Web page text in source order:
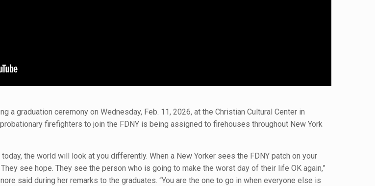
a graduation ceremony on Wednesday, Feb. 11, 2026, at the Christian Cultural Center in
firefighters to join the FDNY is being assigned to firehouses throughout New York
the world will look at you differently. When a New Yorker sees the FDNY patch on your
They see hope. They see the person who is going to make the worst day of their life OK again,”
said during her remarks to the graduates. “You are the one to go in when everyone else is